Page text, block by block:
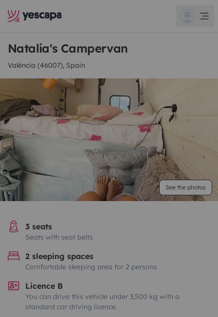
Natalia's Campervan
València (46007), Spain
See the photos
3 seats
Seats with seat belts
2 sleeping spaces
Comfortable sleeping area for 2 persons
Licence B
You can drive this vehicle under 3,500 kg with a
standard car driving licence.